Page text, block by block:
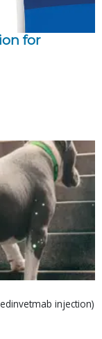
for
injection)